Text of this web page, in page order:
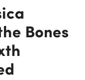
Bones